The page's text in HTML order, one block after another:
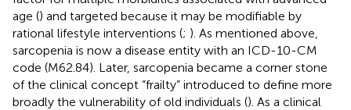
age () and targeted because it may be modifiable by
rational lifestyle interventions (; ). As mentioned above,
sarcopenia is now a disease entity with an ICD-10-CM
code (M62.84). Later, sarcopenia became a corner stone
of the clinical concept “frailty” introduced to define more
broadly the vulnerability of old individuals (). As a clinical